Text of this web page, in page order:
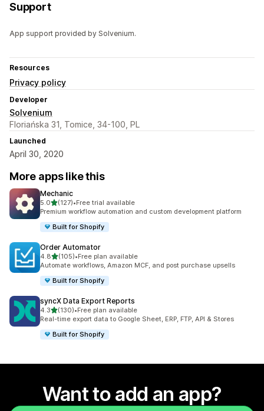
Support
App support provided by Solvenium.
Resources
Privacy policy
Developer
Solvenium
Floriańska 31, Tomice, 34-100, PL
Launched
April 30, 2020
More apps like this
Mechanic
5.0out of 5 stars
(127)
127 total reviews
•Free trial available
Premium workflow automation and custom development platform
Built for Shopify
Order Automator
4.8out of 5 stars
(105)
105 total reviews
•Free plan available
Automate workflows, Amazon MCF, and post purchase upsells
Built for Shopify
syncX Data Export Reports
4.3out of 5 stars
(130)
130 total reviews
•Free plan available
Real-time export data to Google Sheet, ERP, FTP, API & Stores
Built for Shopify
Want to add an app?